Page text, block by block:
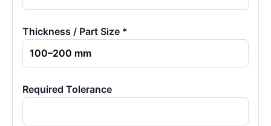
Thickness / Part Size *
Required Tolerance